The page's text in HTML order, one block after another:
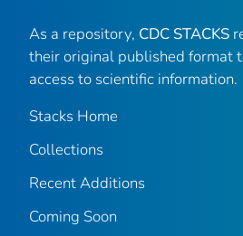
As a repository, CDC STACKS
their original published format
access to scientific information.
Stacks Home
Collections
Recent Additions
Coming Soon